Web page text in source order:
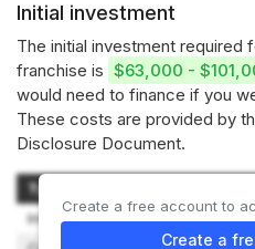
Initial investment
The initial investment required
franchise is $63,000 -
would need to finance if you
These costs are provided by
Disclosure Document.
Type of Expenditure
Initial Franchise Fee
Create a free account to
Create a